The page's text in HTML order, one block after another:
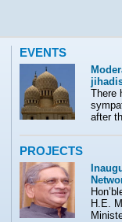
EVENTS
There
after
PROJECTS
H.E.